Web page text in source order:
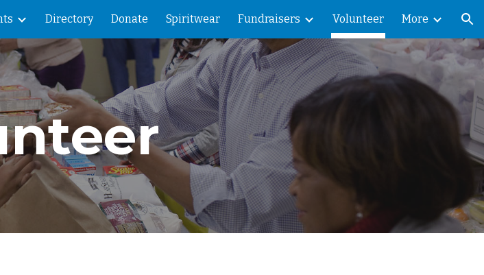
Skip to navigation
Directory Donate Spiritwear Fundraisers Volunteer More